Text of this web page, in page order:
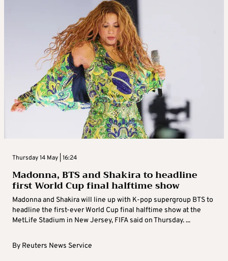
Thursday 14 May | 16:24
Madonna, BTS and Shakira to headline
first World Cup final halftime show
Madonna and Shakira will line up with K-pop supergroup BTS to
headline the first-ever World Cup final halftime show at the
MetLife Stadium in New Jersey, FIFA said on Thursday. ...
By Reuters News Service